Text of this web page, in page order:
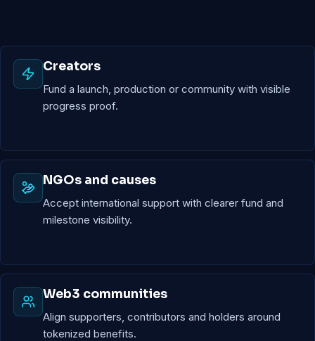
Creators
Fund a launch, production or community with visible
progress proof.
NGOs and causes
Accept international support with clearer fund and
milestone visibility.
Web3 communities
Align supporters, contributors and holders around
tokenized benefits.